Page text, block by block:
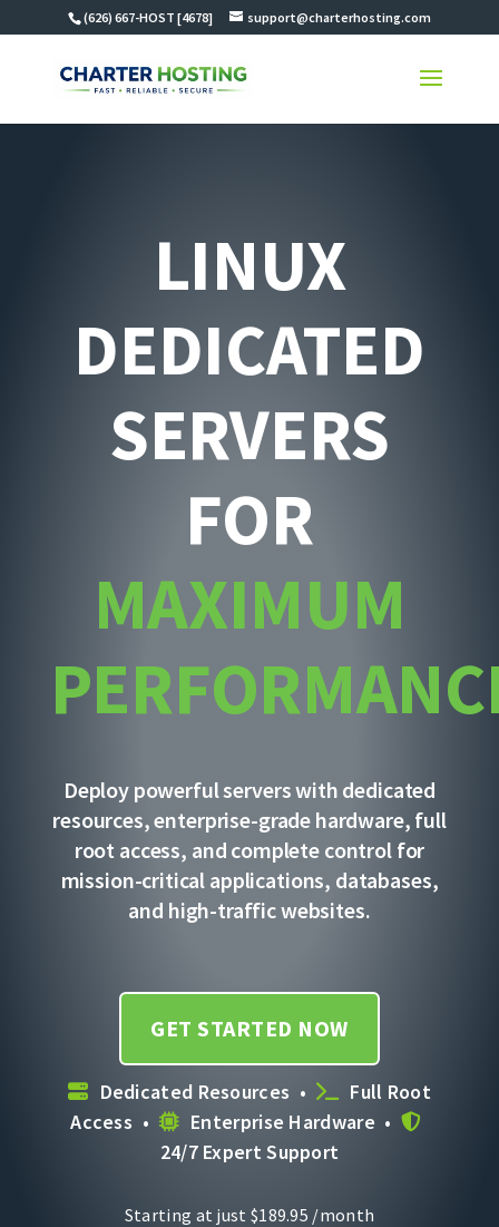
(626) 667-HOST [4678] support@charterhosting.com
LINUX
DEDICATED
SERVERS
FOR
MAXIMUM
Deploy powerful servers with dedicated
resources, enterprise-grade hardware, full
root access, and complete control for
mission-critical applications, databases,
and high-traffic websites.
GET STARTED NOW
Dedicated Resources •
Full Root
Access •
Enterprise Hardware •
24/7 Expert Support
Starting at just $189.95 /month